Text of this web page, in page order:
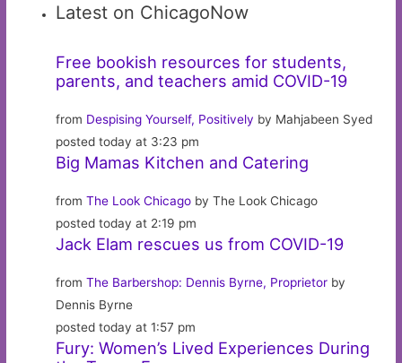
Latest on ChicagoNow
Free bookish resources for students,
parents, and teachers amid COVID-19
from Despising Yourself, Positively by Mahjabeen Syed
posted today at 3:23 pm
Big Mamas Kitchen and Catering
fromThe Look Chicago by The Look Chicago
posted today at 2:19 pm
Jack Elam rescues us from COVID-19
fromThe Barbershop: Dennis Byrne, Proprietor by
Dennis Byrne
posted today at 1:57 pm
Fury: Women’s Lived Experiences During